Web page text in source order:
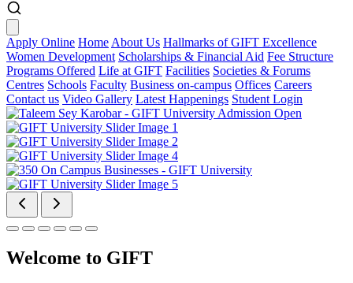
Apply Online Home About Us Hallmarks of GIFT Excellence
Women Development Scholarships & Financial Aid Fee Structure
Programs Offered Life at GIFT Facilities Societies & Forums
Centres Schools Faculty Business on-campus Offices Careers
Contact us Video Gallery Latest Happenings Student Login
Welcome to GIFT